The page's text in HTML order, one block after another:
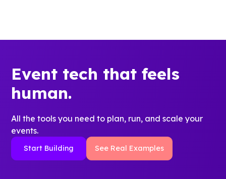
Event tech that feels
human.
All the tools you need to plan, run, and scale your
events.
Start Building See Real Examples